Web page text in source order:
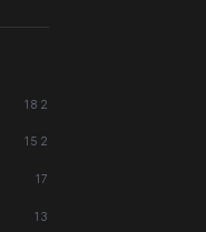
182
152
17
13